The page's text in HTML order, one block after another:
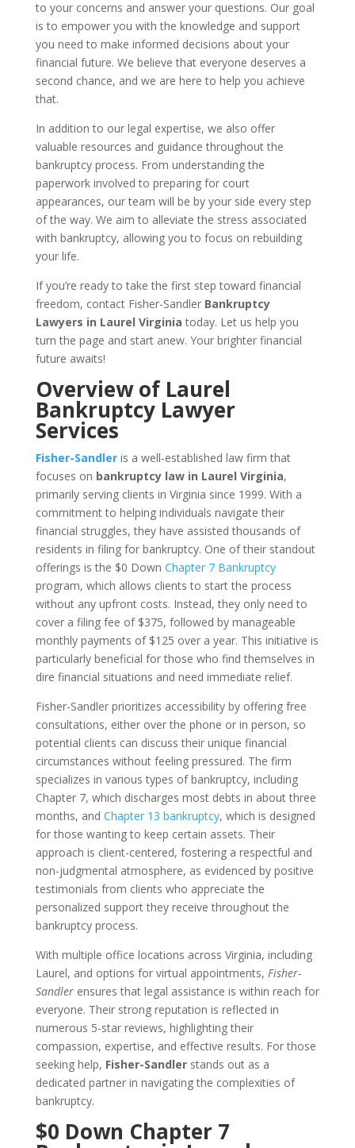
to your concerns and answer your questions. Our goal
is to empower you with the knowledge and support
you need to make informed decisions about your
financial future. We believe that everyone deserves a
second chance, and we are here to help you achieve
that.
In addition to our legal expertise, we also offer
valuable resources and guidance throughout the
bankruptcy process. From understanding the
paperwork involved to preparing for court
appearances, our team will be by your side every step
of the way. We aim to alleviate the stress associated
with bankruptcy, allowing you to focus on rebuilding
your life.
If you’re ready to take the first step toward financial
freedom, contact Fisher-Sandler Bankruptcy
Lawyers in Laurel Virginia today. Let us help you
turn the page and start anew. Your brighter financial
future awaits!
Overview of Laurel
Bankruptcy Lawyer
Services
Fisher-Sandleris a well-established law firm that
focuses on bankruptcy law in Laurel Virginia,
primarily serving clients in Virginia since 1999. With a
commitment to helping individuals navigate their
financial struggles, they have assisted thousands of
residents in filing for bankruptcy. One of their standout
offerings is the $0 Down Chapter 7 Bankruptcy
program, which allows clients to start the process
without any upfront costs. Instead, they only need to
cover a filing fee of $375, followed by manageable
monthly payments of $125 over a year. This initiative is
particularly beneficial for those who find themselves in
dire financial situations and need immediate relief.
Fisher-Sandler prioritizes accessibility by offering free
consultations, either over the phone or in person, so
potential clients can discuss their unique financial
circumstances without feeling pressured. The firm
specializes in various types of bankruptcy, including
Chapter 7, which discharges most debts in about three
months, and Chapter 13 bankruptcy, which is designed
for those wanting to keep certain assets. Their
approach is client-centered, fostering a respectful and
non-judgmental atmosphere, as evidenced by positive
testimonials from clients who appreciate the
personalized support they receive throughout the
bankruptcy process.
With multiple office locations across Virginia, including
Laurel, and options for virtual appointments, Fisher-
Sandler ensures that legal assistance is within reach for
everyone. Their strong reputation is reflected in
numerous 5-star reviews, highlighting their
compassion, expertise, and effective results. For those
seeking help, Fisher-Sandler stands out as a
dedicated partner in navigating the complexities of
bankruptcy.
$0 Down Chapter 7